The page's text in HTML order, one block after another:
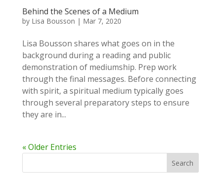
Behind the Scenes of a Medium
by Lisa Bousson | Mar 7, 2020
Lisa Bousson shares what goes on in the
background during a reading and public
demonstration of mediumship. Prep work
through the final messages. Before connecting
with spirit, a spiritual medium typically goes
through several preparatory steps to ensure
they are in...
« Older Entries
Search